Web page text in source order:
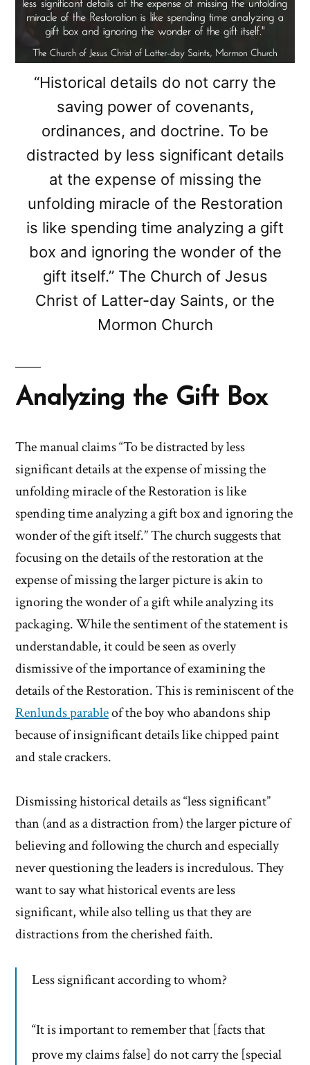
“Historical details do not carry the
saving power of covenants,
ordinances, and doctrine. To be
distracted by less significant details
at the expense of missing the
unfolding miracle of the Restoration
is like spending time analyzing a gift
box and ignoring the wonder of the
gift itself.” The Church of Jesus
Christ of Latter-day Saints, or the
Mormon Church
Analyzing the Gift Box
The manual claims “To be distracted by less
significant details at the expense of missing the
unfolding miracle of the Restoration is like
spending time analyzing a gift box and ignoring the
wonder of the gift itself.” The church suggests that
focusing on the details of the restoration at the
expense of missing the larger picture is akin to
ignoring the wonder of a gift while analyzing its
packaging. While the sentiment of the statement is
understandable, it could be seen as overly
dismissive of the importance of examining the
details of the Restoration. This is reminiscent of the
Renlunds parableof the boy who abandons ship
because of insignificant details like chipped paint
and stale crackers.
Dismissing historical details as “less significant”
than (and as a distraction from) the larger picture of
believing and following the church and especially
never questioning the leaders is incredulous. They
want to say what historical events are less
significant, while also telling us that they are
distractions from the cherished faith.
Less significant according to whom?
“It is important to remember that [facts that
prove my claims false] do not carry the [special